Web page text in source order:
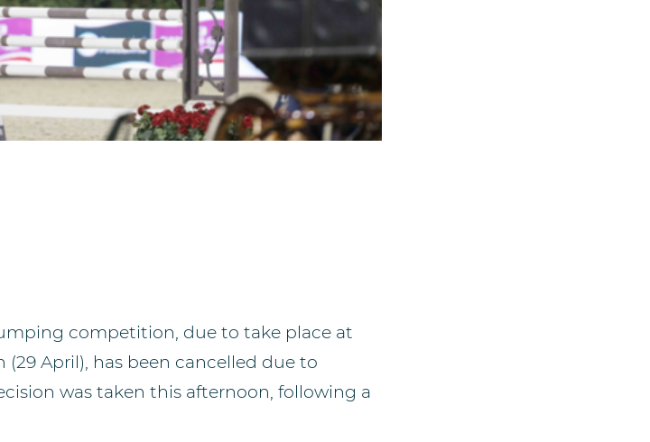
competition, due to take place at
April), has been cancelled due to
was taken this afternoon, following a